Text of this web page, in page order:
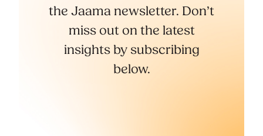
the Jaama newsletter. Don’t
miss out on the latest
insights by subscribing
below.